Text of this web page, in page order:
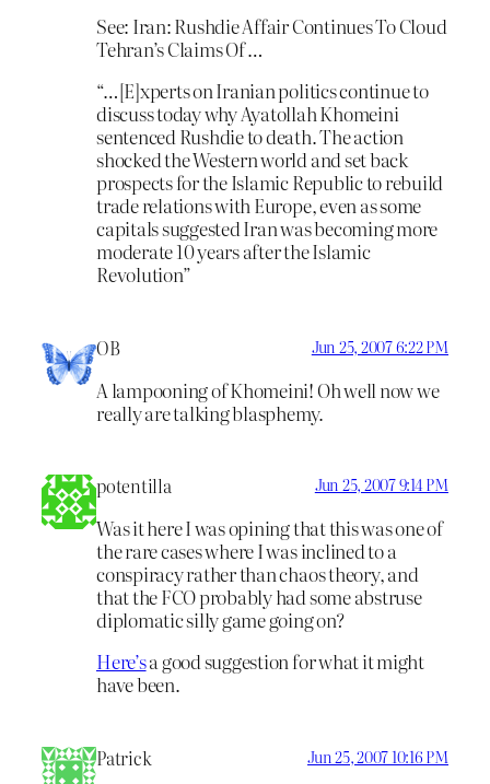
See: Iran: Rushdie Affair Continues To Cloud
Tehran’s Claims Of …
“…[E]xperts on Iranian politics continue to
discuss today why Ayatollah Khomeini
sentenced Rushdie to death. The action
shocked the Western world and set back
prospects for the Islamic Republic to rebuild
trade relations with Europe, even as some
capitals suggested Iran was becoming more
moderate 10 years after the Islamic
Revolution”
OB Jun 25, 2007 6:22 PM
A lampooning of Khomeini! Oh well now we
really are talking blasphemy.
potentilla Jun 25, 2007 9:14 PM
Was it here I was opining that this was one of
the rare cases where I was inclined to a
conspiracy rather than chaos theory, and
that the FCO probably had some abstruse
diplomatic silly game going on?
Here’sa good suggestion for what it might
have been.
Patrick Jun 25, 2007 10:16 PM